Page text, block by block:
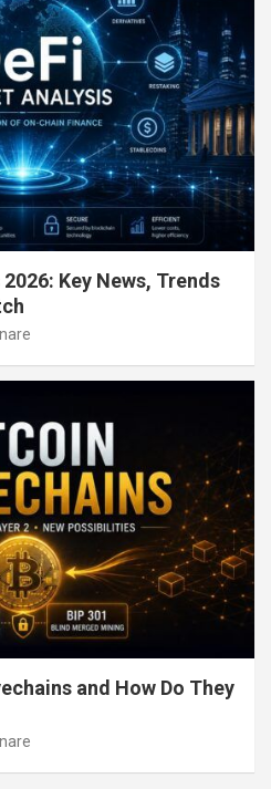
Key News, Trends
and How Do They